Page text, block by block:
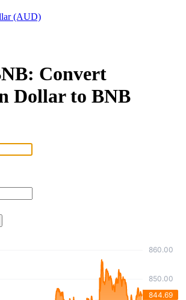
(AUD)
Convert
Dollar to BNB